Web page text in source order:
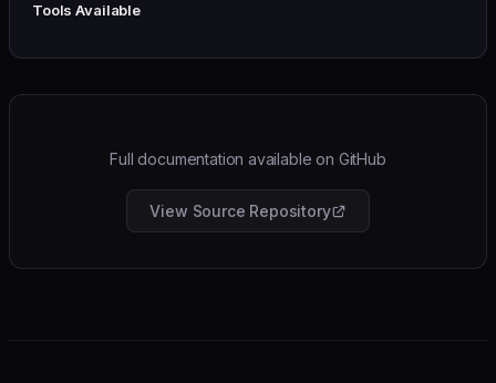
Tools Available
Full documentation available on GitHub
View Source Repository